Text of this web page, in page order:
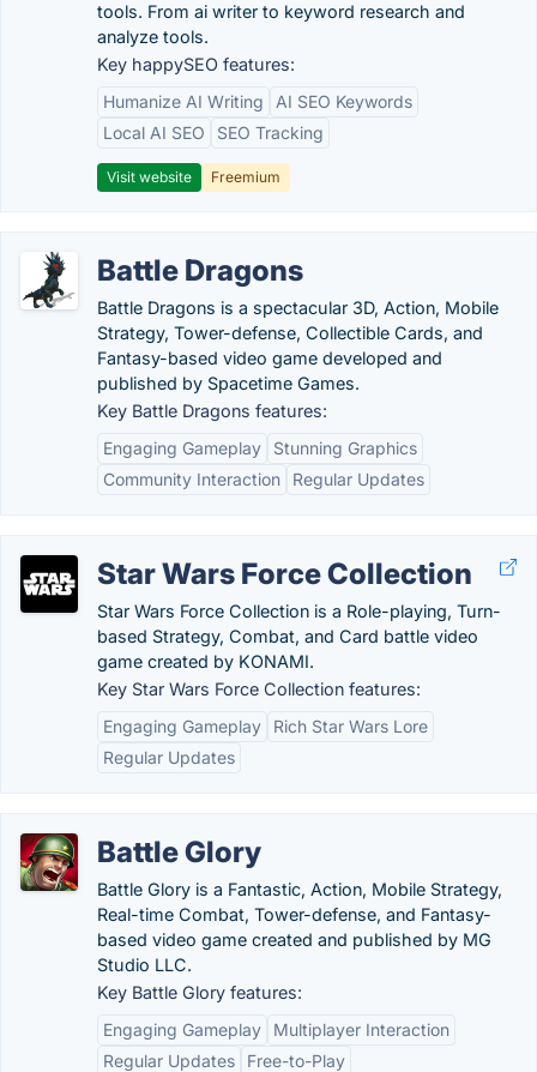
tools. From ai writer to keyword research and
analyze tools.
Key happySEO features:
Humanize AI Writing
AI SEO Keywords
Local AI SEO
SEO Tracking
Visit website Freemium
Battle Dragons
Battle Dragons is a spectacular 3D, Action, Mobile
Strategy, Tower-defense, Collectible Cards, and
Fantasy-based video game developed and
published by Spacetime Games.
Key Battle Dragons features:
Engaging Gameplay
Stunning Graphics
Community Interaction
Regular Updates
Star Wars Force Collection
Star Wars Force Collection is a Role-playing, Turn-
based Strategy, Combat, and Card battle video
game created by KONAMI.
Key Star Wars Force Collection features:
Engaging Gameplay
Rich Star Wars Lore
Regular Updates
Battle Glory
Battle Glory is a Fantastic, Action, Mobile Strategy,
Real-time Combat, Tower-defense, and Fantasy-
based video game created and published by MG
Studio LLC.
Key Battle Glory features:
Engaging Gameplay
Multiplayer Interaction
Regular Updates
Free-to-Play